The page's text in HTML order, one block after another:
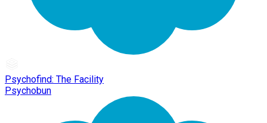
Psychofind: The Facility
Psychobun